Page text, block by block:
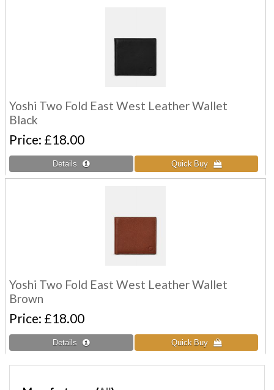
Yoshi Two Fold East West Leather Wallet
Black
Price £18.00
Yoshi Two Fold East West Leather Wallet
Brown
Price £18.00